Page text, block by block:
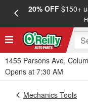
20% OFF$150+
1455 Parsons Ave,
Opens at 7:30 AM
Mechanics Tools